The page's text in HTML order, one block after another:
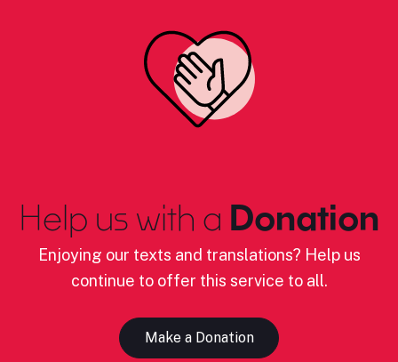
Help us with a Donation
Enjoying our texts and translations? Help us
continue to offer this service to all.
Make a Donation